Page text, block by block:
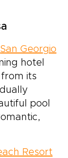
San Georgio
hotel
its
pool
Resort